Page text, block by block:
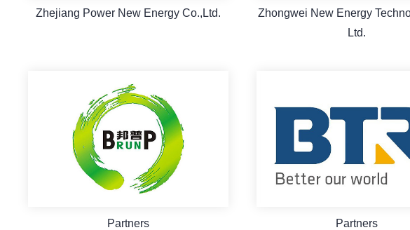
Zhejiang Power New Energy Co.,Ltd.
Zhongwei New Energy
Ltd.
Partners Partners